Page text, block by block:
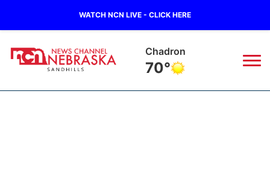
WATCH NCN LIVE - CLICK HERE
Chadron
70°